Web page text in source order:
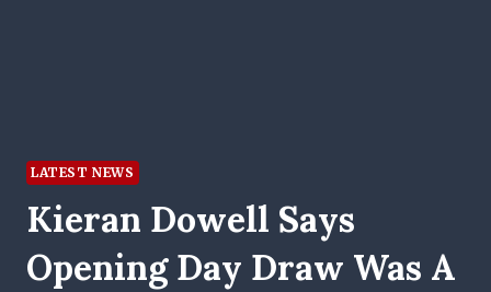
LATEST NEWS
Kieran Dowell Says
Opening Day Draw Was A